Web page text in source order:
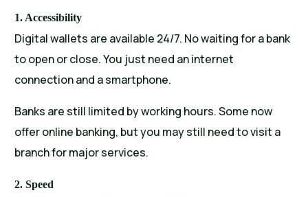
1. Accessibility
Digital wallets are available 24/7. No waiting for a bank
to open or close. You just need an internet
connection and a smartphone.
Banks are still limited by working hours. Some now
offer online banking, but you may still need to visit a
branch for major services.
2. Speed